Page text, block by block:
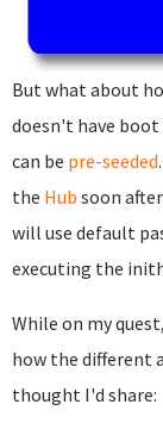
But what about
doesn't have
can be pre-seeded
the Hub soon
will use default
executing the
While on my
how the different
thought I'd share: